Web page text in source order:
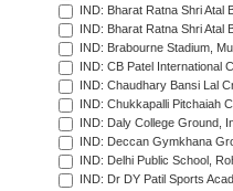
IND: Bharat Ratna Shri Atal
IND: Bharat Ratna Shri Atal
IND: Brabourne Stadium,
IND: CB Patel International
IND: Chaudhary Bansi Lal
IND: Chukkapalli Pitchaiah
IND: Daly College Ground,
IND: Deccan Gymkhana
IND: Delhi Public School,
IND: Dr DY Patil Sports